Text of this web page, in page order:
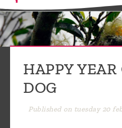
Terre
de
Ciel
producers,
HAPPY
DOG
Published on tuesday 20